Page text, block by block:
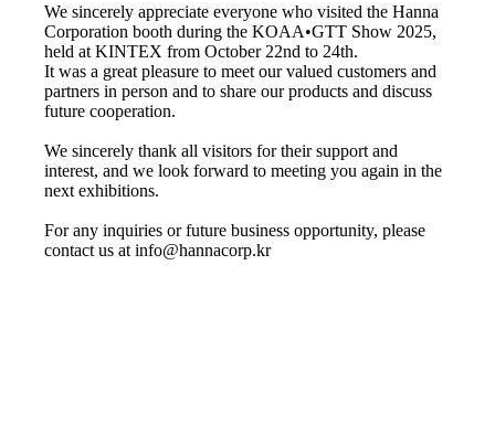
We sincerely appreciate everyone who visited the Hanna
Corporation booth during the KOAA•GTT Show 2025,
held at KINTEX from October 22nd to 24th.
It was a great pleasure to meet our valued customers and
partners in person and to share our products and discuss
future cooperation.
We sincerely thank all visitors for their support and
interest, and we look forward to meeting you again in the
next exhibitions.
For any inquiries or future business opportunity, please
contact us at info@hannacorp.kr